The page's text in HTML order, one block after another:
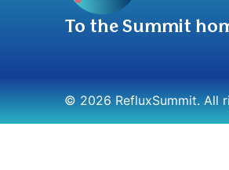
To the Summit
© 2026 RefluxSummit. All